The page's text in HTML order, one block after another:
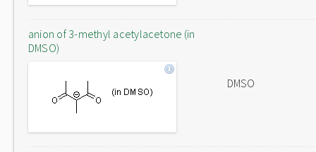
anion of 3-methyl acetylacetone (in
DMSO)
DMSO